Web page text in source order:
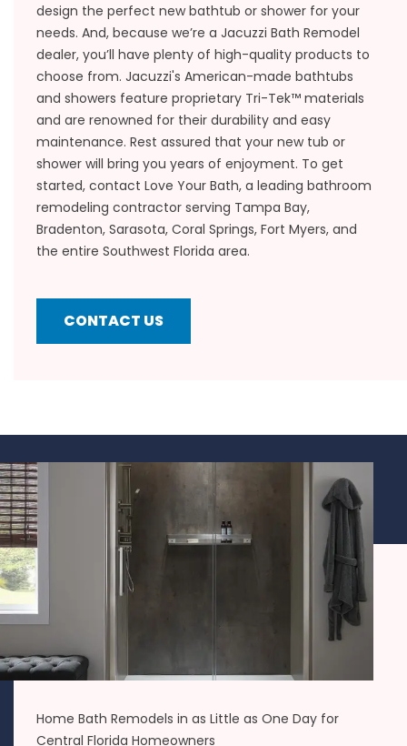
design the perfect new bathtub or shower for your
needs. And, because we’re a Jacuzzi Bath Remodel
dealer, you’ll have plenty of high-quality products to
choose from. Jacuzzi's American-made bathtubs
and showers feature proprietary Tri-Tek™ materials
and are renowned for their durability and easy
maintenance. Rest assured that your new tub or
shower will bring you years of enjoyment. To get
started, contact Love Your Bath, a leading bathroom
remodeling contractor serving Tampa Bay,
Bradenton, Sarasota, Coral Springs, Fort Myers, and
the entire Southwest Florida area.
CONTACT US
Home Bath Remodels in as Little as One Day for
Central Florida Homeowners